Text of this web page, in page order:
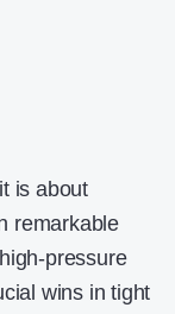
is about
remarkable
pressure
wins in tight